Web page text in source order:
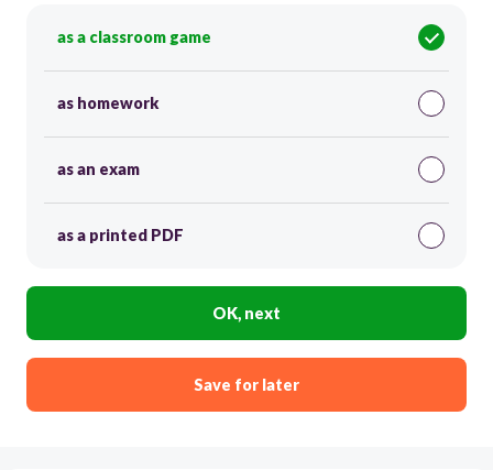
as a classroom game
as homework
as an exam
as a printed PDF
OK, next
Save for later